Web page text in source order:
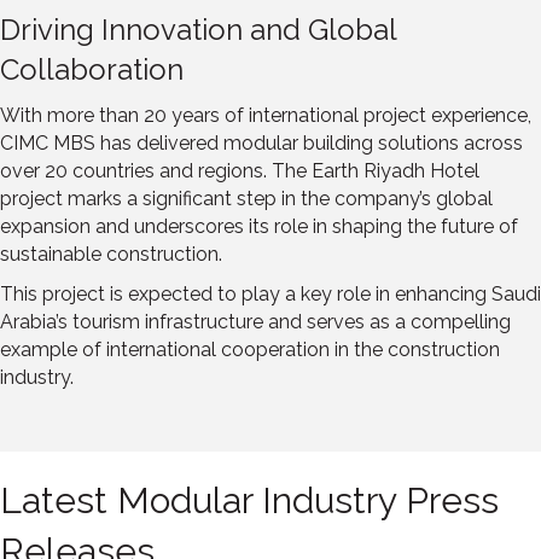
Driving Innovation and Global
Collaboration
With more than 20 years of international project experience,
CIMC MBS has delivered modular building solutions across
over 20 countries and regions. The Earth Riyadh Hotel
project marks a significant step in the company’s global
expansion and underscores its role in shaping the future of
sustainable construction.
This project is expected to play a key role in enhancing Saudi
Arabia’s tourism infrastructure and serves as a compelling
example of international cooperation in the construction
industry.
Latest Modular Industry Press